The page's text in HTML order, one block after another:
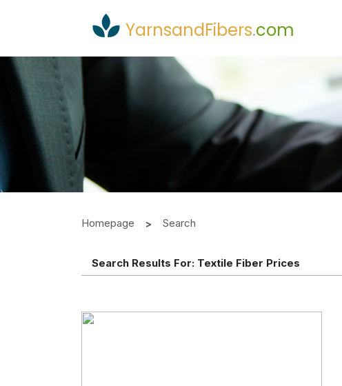
YarnsandFibers.com
Homepage Search
Search Results For: Textile Fiber Prices